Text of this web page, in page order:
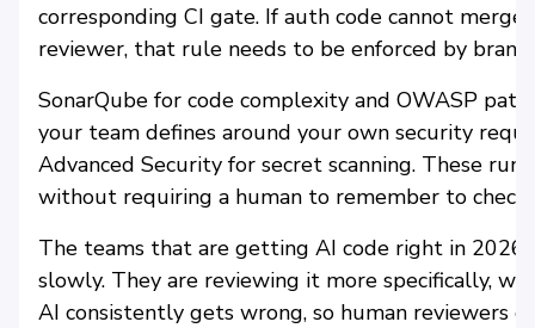
corresponding CI gate. If auth code cannot
reviewer, that rule needs to be enforced by
SonarQube for code complexity and OWASP
your team defines around your own security
Advanced Security for secret scanning. These run
without requiring a human to remember to check.
The teams that are getting AI code right in 2026
slowly. They are reviewing it more specifically,
AI consistently gets wrong, so human reviewers